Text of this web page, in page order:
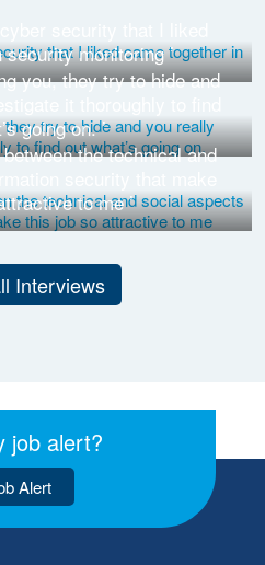
monitoring ’
you, they try to hide and
going on. ’
the technical and
to me ’
Interviews
job alert?
Alert